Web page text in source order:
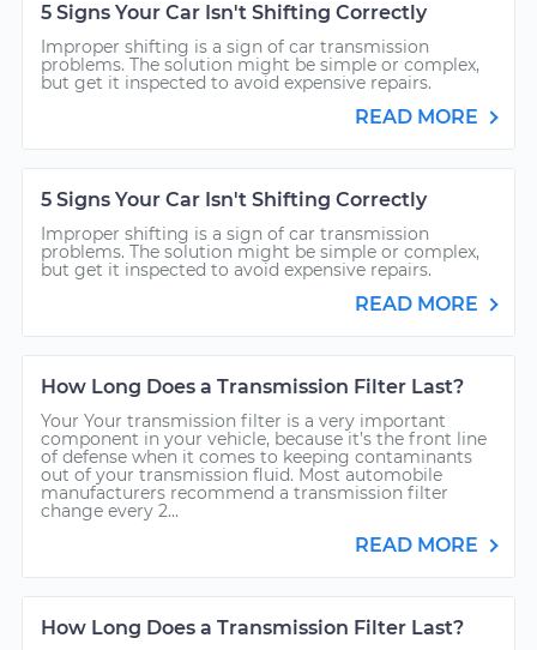
5 Signs Your Car Isn't Shifting Correctly
Improper shifting is a sign of car transmission
problems. The solution might be simple or complex,
but get it inspected to avoid expensive repairs.
READ MORE
5 Signs Your Car Isn't Shifting Correctly
Improper shifting is a sign of car transmission
problems. The solution might be simple or complex,
but get it inspected to avoid expensive repairs.
READ MORE
How Long Does a Transmission Filter Last?
Your Your transmission filter is a very important
component in your vehicle, because it’s the front line
of defense when it comes to keeping contaminants
out of your transmission fluid. Most automobile
manufacturers recommend a transmission filter
change every 2...
READ MORE
How Long Does a Transmission Filter Last?